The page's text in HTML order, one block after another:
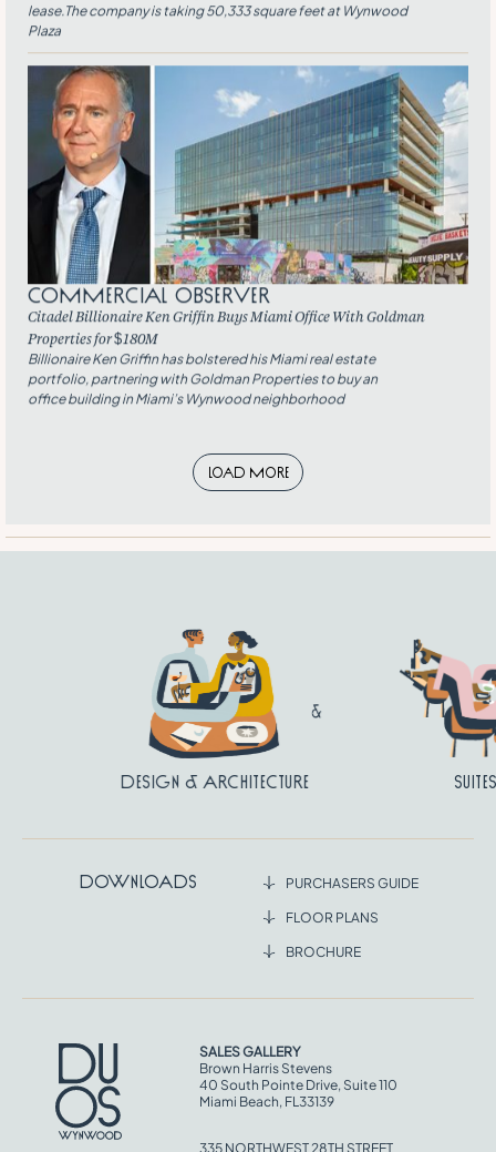
lease.The company is taking 50,333 square feet at Wynwood
Plaza
Commercial Observer
Citadel Billionaire Ken Griffin Buys Miami Office With Goldman
Properties for $180M
Billionaire Ken Griffin has bolstered his Miami real estate
portfolio, partnering with Goldman Properties to buy an
office building in Miami’s Wynwood neighborhood
Load More
Design & Architecture
SALES GALLERY
Brown Harris Stevens
40 South Pointe Drive, Suite 110
Miami Beach, FL33139
335 NORTHWEST 28TH STREET
Downloads PURCHASERS GUIDE
FLOOR PLANS
BROCHURE